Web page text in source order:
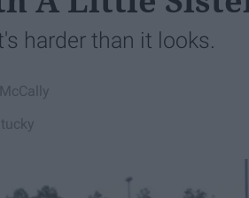
harder than it looks.
McCally